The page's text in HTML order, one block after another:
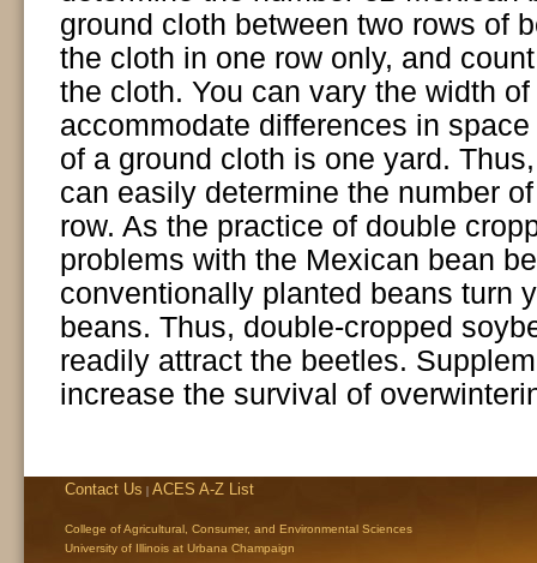
ground cloth between two rows of
the cloth in one row only, and
the cloth. You can vary the width
accommodate differences in
of a ground cloth is one yard.
can easily determine the number
row. As the practice of double
problems with the Mexican bean
conventionally planted beans turn
beans. Thus, double-cropped
readily attract the beetles.
increase the survival of
Contact Us | ACES A-Z List
College of Agricultural, Consumer, and Environmental Sciences
University of Illinois at Urbana Champaign